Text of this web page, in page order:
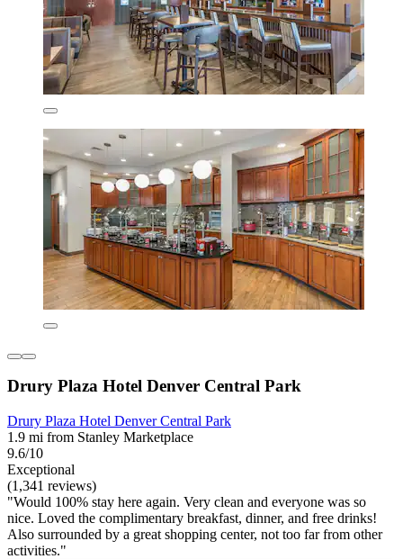
Drury Plaza Hotel Denver Central Park
Drury Plaza Hotel Denver Central Park
1.9 mi from Stanley Marketplace
9.6/10
Exceptional
(1,341 reviews)
"Would 100% stay here again. Very clean and everyone was so
nice. Loved the complimentary breakfast, dinner, and free drinks!
Also surrounded by a great shopping center, not too far from other
activities."